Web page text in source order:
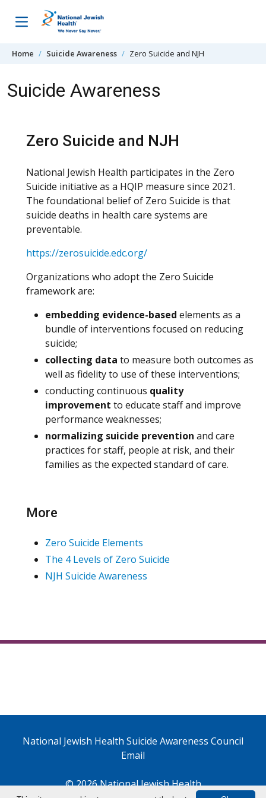
Home Suicide Awareness Zero Suicide and NJH
Suicide Awareness
Zero Suicide and NJH
National Jewish Health participates in the Zero
Suicide initiative as a HQIP measure since 2021.
The foundational belief of Zero Suicide is that
suicide deaths in health care systems are
preventable.
https://zerosuicide.edc.org/
Organizations who adopt the Zero Suicide
framework are:
embedding evidence-based elements as a
bundle of interventions focused on reducing
suicide;
collecting data to measure both outcomes as
well as fidelity to use of these interventions;
conducting continuous quality
improvement to educate staff and improve
performance weaknesses;
normalizing suicide prevention and care
practices for staff, people at risk, and their
families as the expected standard of care.
More
Zero Suicide Elements
The 4 Levels of Zero Suicide
NJH Suicide Awareness
National Jewish Health Suicide Awareness Council
Email
© 2026 National Jewish Health